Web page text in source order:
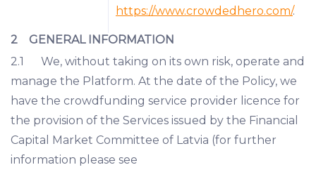
https://www.crowdedhero.com/.
2 GENERAL INFORMATION
2.1 We, without taking on its own risk, operate and
manage the Platform. At the date of the Policy, we
have the crowdfunding service provider licence for
the provision of the Services issued by the Financial
Capital Market Committee of Latvia (for further
information please see